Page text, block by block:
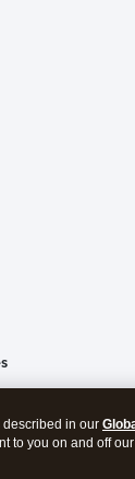
in our
to you on and off